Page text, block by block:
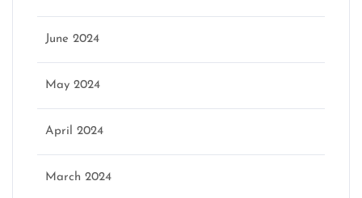
June 2024
May 2024
April 2024
March 2024